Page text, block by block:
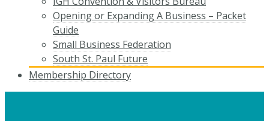
Opening or Expanding A Business – Packet
Guide
Small Business Federation
South St. Paul Future
Membership Directory